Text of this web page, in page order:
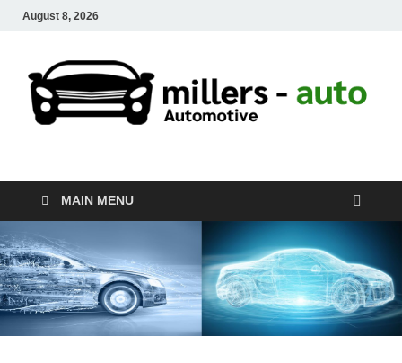
August 8, 2026
millers-auto
MAIN MENU